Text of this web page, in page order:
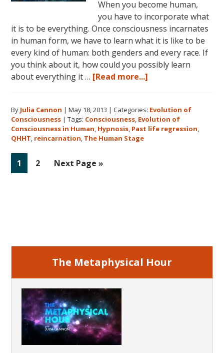
When you become human,
you have to incorporate what
it is to be everything. Once consciousness incarnates
in human form, we have to learn what it is like to be
every kind of human: both genders and every race. If
you think about it, how could you possibly learn
about everything it … [Read more...]
Human
Stage
By Julia Cannon |May 18, 2013 |Categories: Evolution of
Consciousness |Tags: Consciousness, Evolution of
Consciousness in Human, Hypnosis, Past life regression,
QHHT, reincarnation, The Human Stage
Go
to
1
Go
2
Go
Next Page »
The Metaphysical Hour